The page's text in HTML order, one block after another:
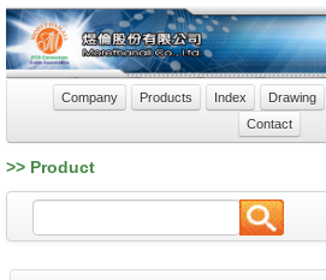
Company Products Index Drawing
Contact
>> Product